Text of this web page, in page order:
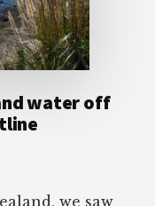
water off
we saw